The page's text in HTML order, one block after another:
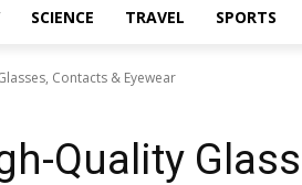
SCIENCE TRAVEL SPORTS
Contacts & Eyewear
Quality